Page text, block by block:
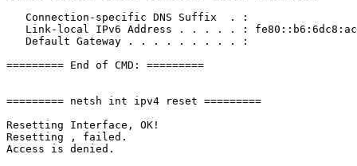
   Connection-specific DNS Suffix  . :
Link-local IPv6 Address . . . . . :
   Default Gateway . . . . . . . . . :
========= End of CMD: =========
========= netsh int ipv4 reset =========
Resetting Interface, OK!
Resetting , failed.
Access is denied.